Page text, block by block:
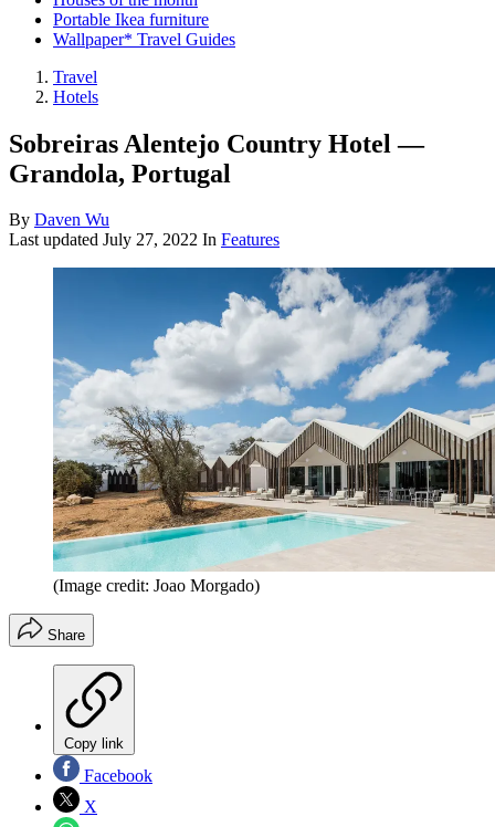
Portable Ikea furniture
Wallpaper* Travel Guides
Travel
Hotels
Sobreiras Alentejo Country Hotel —
Grandola, Portugal
By Daven Wu
Last updated July 27, 2022 In Features
(Image credit: Joao Morgado)
Share
Copy link
Facebook
X